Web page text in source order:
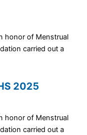
honor of Menstrual
carried out a
2025
honor of Menstrual
carried out a